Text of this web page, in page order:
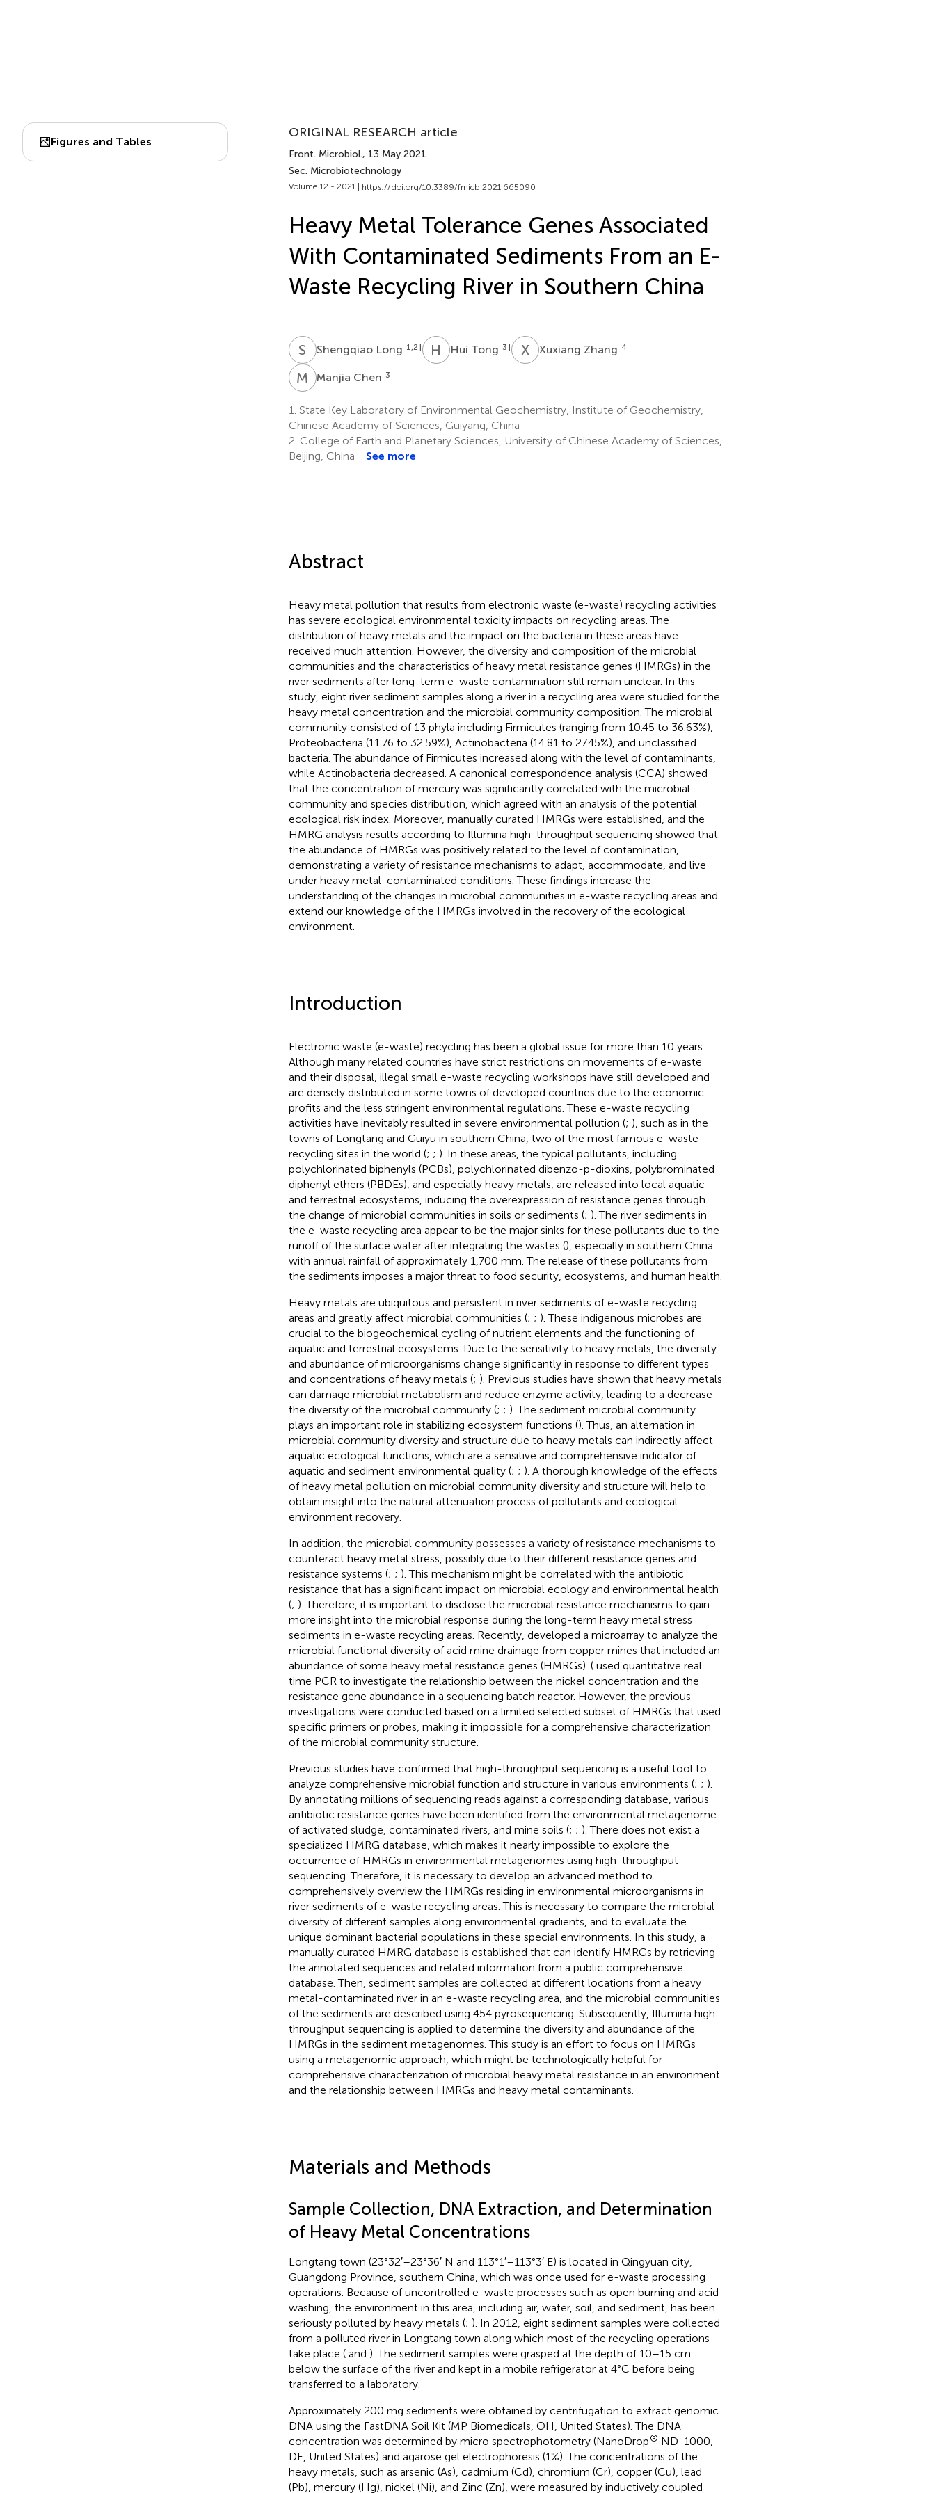
Figures and Tables
ORIGINAL RESEARCH article
Front. Microbiol., 13 May 2021
Sec. Microbiotechnology
Volume 12 - 2021 | https://doi.org/10.3389/fmicb.2021.665090
Heavy Metal Tolerance Genes Associated
With Contaminated Sediments From an E-
Waste Recycling River in Southern China
S Shengqiao Long 1,2† H THui Tong 3† XZXuxiang Zhang 4
M CManjia Chen 3
1. State Key Laboratory of Environmental Geochemistry, Institute of Geochemistry,
Chinese Academy of Sciences, Guiyang, China
2. College of Earth and Planetary Sciences, University of Chinese Academy of Sciences,
Beijing, China
See more
Abstract
Heavy metal pollution that results from electronic waste (e-waste) recycling activities
has severe ecological environmental toxicity impacts on recycling areas. The
distribution of heavy metals and the impact on the bacteria in these areas have
received much attention. However, the diversity and composition of the microbial
communities and the characteristics of heavy metal resistance genes (HMRGs) in the
river sediments after long-term e-waste contamination still remain unclear. In this
study, eight river sediment samples along a river in a recycling area were studied for the
heavy metal concentration and the microbial community composition. The microbial
community consisted of 13 phyla including Firmicutes (ranging from 10.45 to 36.63%),
Proteobacteria (11.76 to 32.59%), Actinobacteria (14.81 to 27.45%), and unclassified
bacteria. The abundance of Firmicutes increased along with the level of contaminants,
while Actinobacteria decreased. A canonical correspondence analysis (CCA) showed
that the concentration of mercury was significantly correlated with the microbial
community and species distribution, which agreed with an analysis of the potential
ecological risk index. Moreover, manually curated HMRGs were established, and the
HMRG analysis results according to Illumina high-throughput sequencing showed that
the abundance of HMRGs was positively related to the level of contamination,
demonstrating a variety of resistance mechanisms to adapt, accommodate, and live
under heavy metal-contaminated conditions. These findings increase the
understanding of the changes in microbial communities in e-waste recycling areas and
extend our knowledge of the HMRGs involved in the recovery of the ecological
environment.
Introduction
Electronic waste (e-waste) recycling has been a global issue for more than 10 years.
Although many related countries have strict restrictions on movements of e-waste
and their disposal, illegal small e-waste recycling workshops have still developed and
are densely distributed in some towns of developed countries due to the economic
profits and the less stringent environmental regulations. These e-waste recycling
activities have inevitably resulted in severe environmental pollution (; ), such as in the
towns of Longtang and Guiyu in southern China, two of the most famous e-waste
recycling sites in the world (; ; ). In these areas, the typical pollutants, including
polychlorinated biphenyls (PCBs), polychlorinated dibenzo-p-dioxins, polybrominated
diphenyl ethers (PBDEs), and especially heavy metals, are released into local aquatic
and terrestrial ecosystems, inducing the overexpression of resistance genes through
the change of microbial communities in soils or sediments (; ). The river sediments in
the e-waste recycling area appear to be the major sinks for these pollutants due to the
runoff of the surface water after integrating the wastes (), especially in southern China
with annual rainfall of approximately 1,700 mm. The release of these pollutants from
the sediments imposes a major threat to food security, ecosystems, and human health.
Heavy metals are ubiquitous and persistent in river sediments of e-waste recycling
areas and greatly affect microbial communities (; ; ). These indigenous microbes are
crucial to the biogeochemical cycling of nutrient elements and the functioning of
aquatic and terrestrial ecosystems. Due to the sensitivity to heavy metals, the diversity
and abundance of microorganisms change significantly in response to different types
and concentrations of heavy metals (; ). Previous studies have shown that heavy metals
can damage microbial metabolism and reduce enzyme activity, leading to a decrease
the diversity of the microbial community (; ; ). The sediment microbial community
plays an important role in stabilizing ecosystem functions (). Thus, an alternation in
microbial community diversity and structure due to heavy metals can indirectly affect
aquatic ecological functions, which are a sensitive and comprehensive indicator of
aquatic and sediment environmental quality (; ; ). A thorough knowledge of the effects
of heavy metal pollution on microbial community diversity and structure will help to
obtain insight into the natural attenuation process of pollutants and ecological
environment recovery.
In addition, the microbial community possesses a variety of resistance mechanisms to
counteract heavy metal stress, possibly due to their different resistance genes and
resistance systems (; ; ). This mechanism might be correlated with the antibiotic
resistance that has a significant impact on microbial ecology and environmental health
(; ). Therefore, it is important to disclose the microbial resistance mechanisms to gain
more insight into the microbial response during the long-term heavy metal stress
sediments in e-waste recycling areas. Recently, developed a microarray to analyze the
microbial functional diversity of acid mine drainage from copper mines that included an
abundance of some heavy metal resistance genes (HMRGs). (used quantitative real
time PCR to investigate the relationship between the nickel concentration and the
resistance gene abundance in a sequencing batch reactor. However, the previous
investigations were conducted based on a limited selected subset of HMRGs that used
specific primers or probes, making it impossible for a comprehensive characterization
of the microbial community structure.
Previous studies have confirmed that high-throughput sequencing is a useful tool to
analyze comprehensive microbial function and structure in various environments (; ; ).
By annotating millions of sequencing reads against a corresponding database, various
antibiotic resistance genes have been identified from the environmental metagenome
of activated sludge, contaminated rivers, and mine soils (; ; ). There does not exist a
specialized HMRG database, which makes it nearly impossible to explore the
occurrence of HMRGs in environmental metagenomes using high-throughput
sequencing. Therefore, it is necessary to develop an advanced method to
comprehensively overview the HMRGs residing in environmental microorganisms in
river sediments of e-waste recycling areas. This is necessary to compare the microbial
diversity of different samples along environmental gradients, and to evaluate the
unique dominant bacterial populations in these special environments. In this study, a
manually curated HMRG database is established that can identify HMRGs by retrieving
the annotated sequences and related information from a public comprehensive
database. Then, sediment samples are collected at different locations from a heavy
metal-contaminated river in an e-waste recycling area, and the microbial communities
of the sediments are described using 454 pyrosequencing. Subsequently, Illumina high-
throughput sequencing is applied to determine the diversity and abundance of the
HMRGs in the sediment metagenomes. This study is an effort to focus on HMRGs
using a metagenomic approach, which might be technologically helpful for
comprehensive characterization of microbial heavy metal resistance in an environment
and the relationship between HMRGs and heavy metal contaminants.
Materials and Methods
Sample Collection, DNA Extraction, and Determination
of Heavy Metal Concentrations
Longtang town (23°32′–23°36′ N and 113°1′–113°3′ E) is located in Qingyuan city,
Guangdong Province, southern China, which was once used for e-waste processing
operations. Because of uncontrolled e-waste processes such as open burning and acid
washing, the environment in this area, including air, water, soil, and sediment, has been
seriously polluted by heavy metals (; ). In 2012, eight sediment samples were collected
from a polluted river in Longtang town along which most of the recycling operations
take place (and ). The sediment samples were grasped at the depth of 10–15 cm
below the surface of the river and kept in a mobile refrigerator at 4°C before being
transferred to a laboratory.
Approximately 200 mg sediments were obtained by centrifugation to extract genomic
DNA using the FastDNA Soil Kit (MP Biomedicals, OH, United States). The DNA
concentration was determined by micro spectrophotometry (NanoDrop® ND-1000,
DE, United States) and agarose gel electrophoresis (1%). The concentrations of the
heavy metals, such as arsenic (As), cadmium (Cd), chromium (Cr), copper (Cu), lead
(Pb), mercury (Hg), nickel (Ni), and Zinc (Zn), were measured by inductively coupled